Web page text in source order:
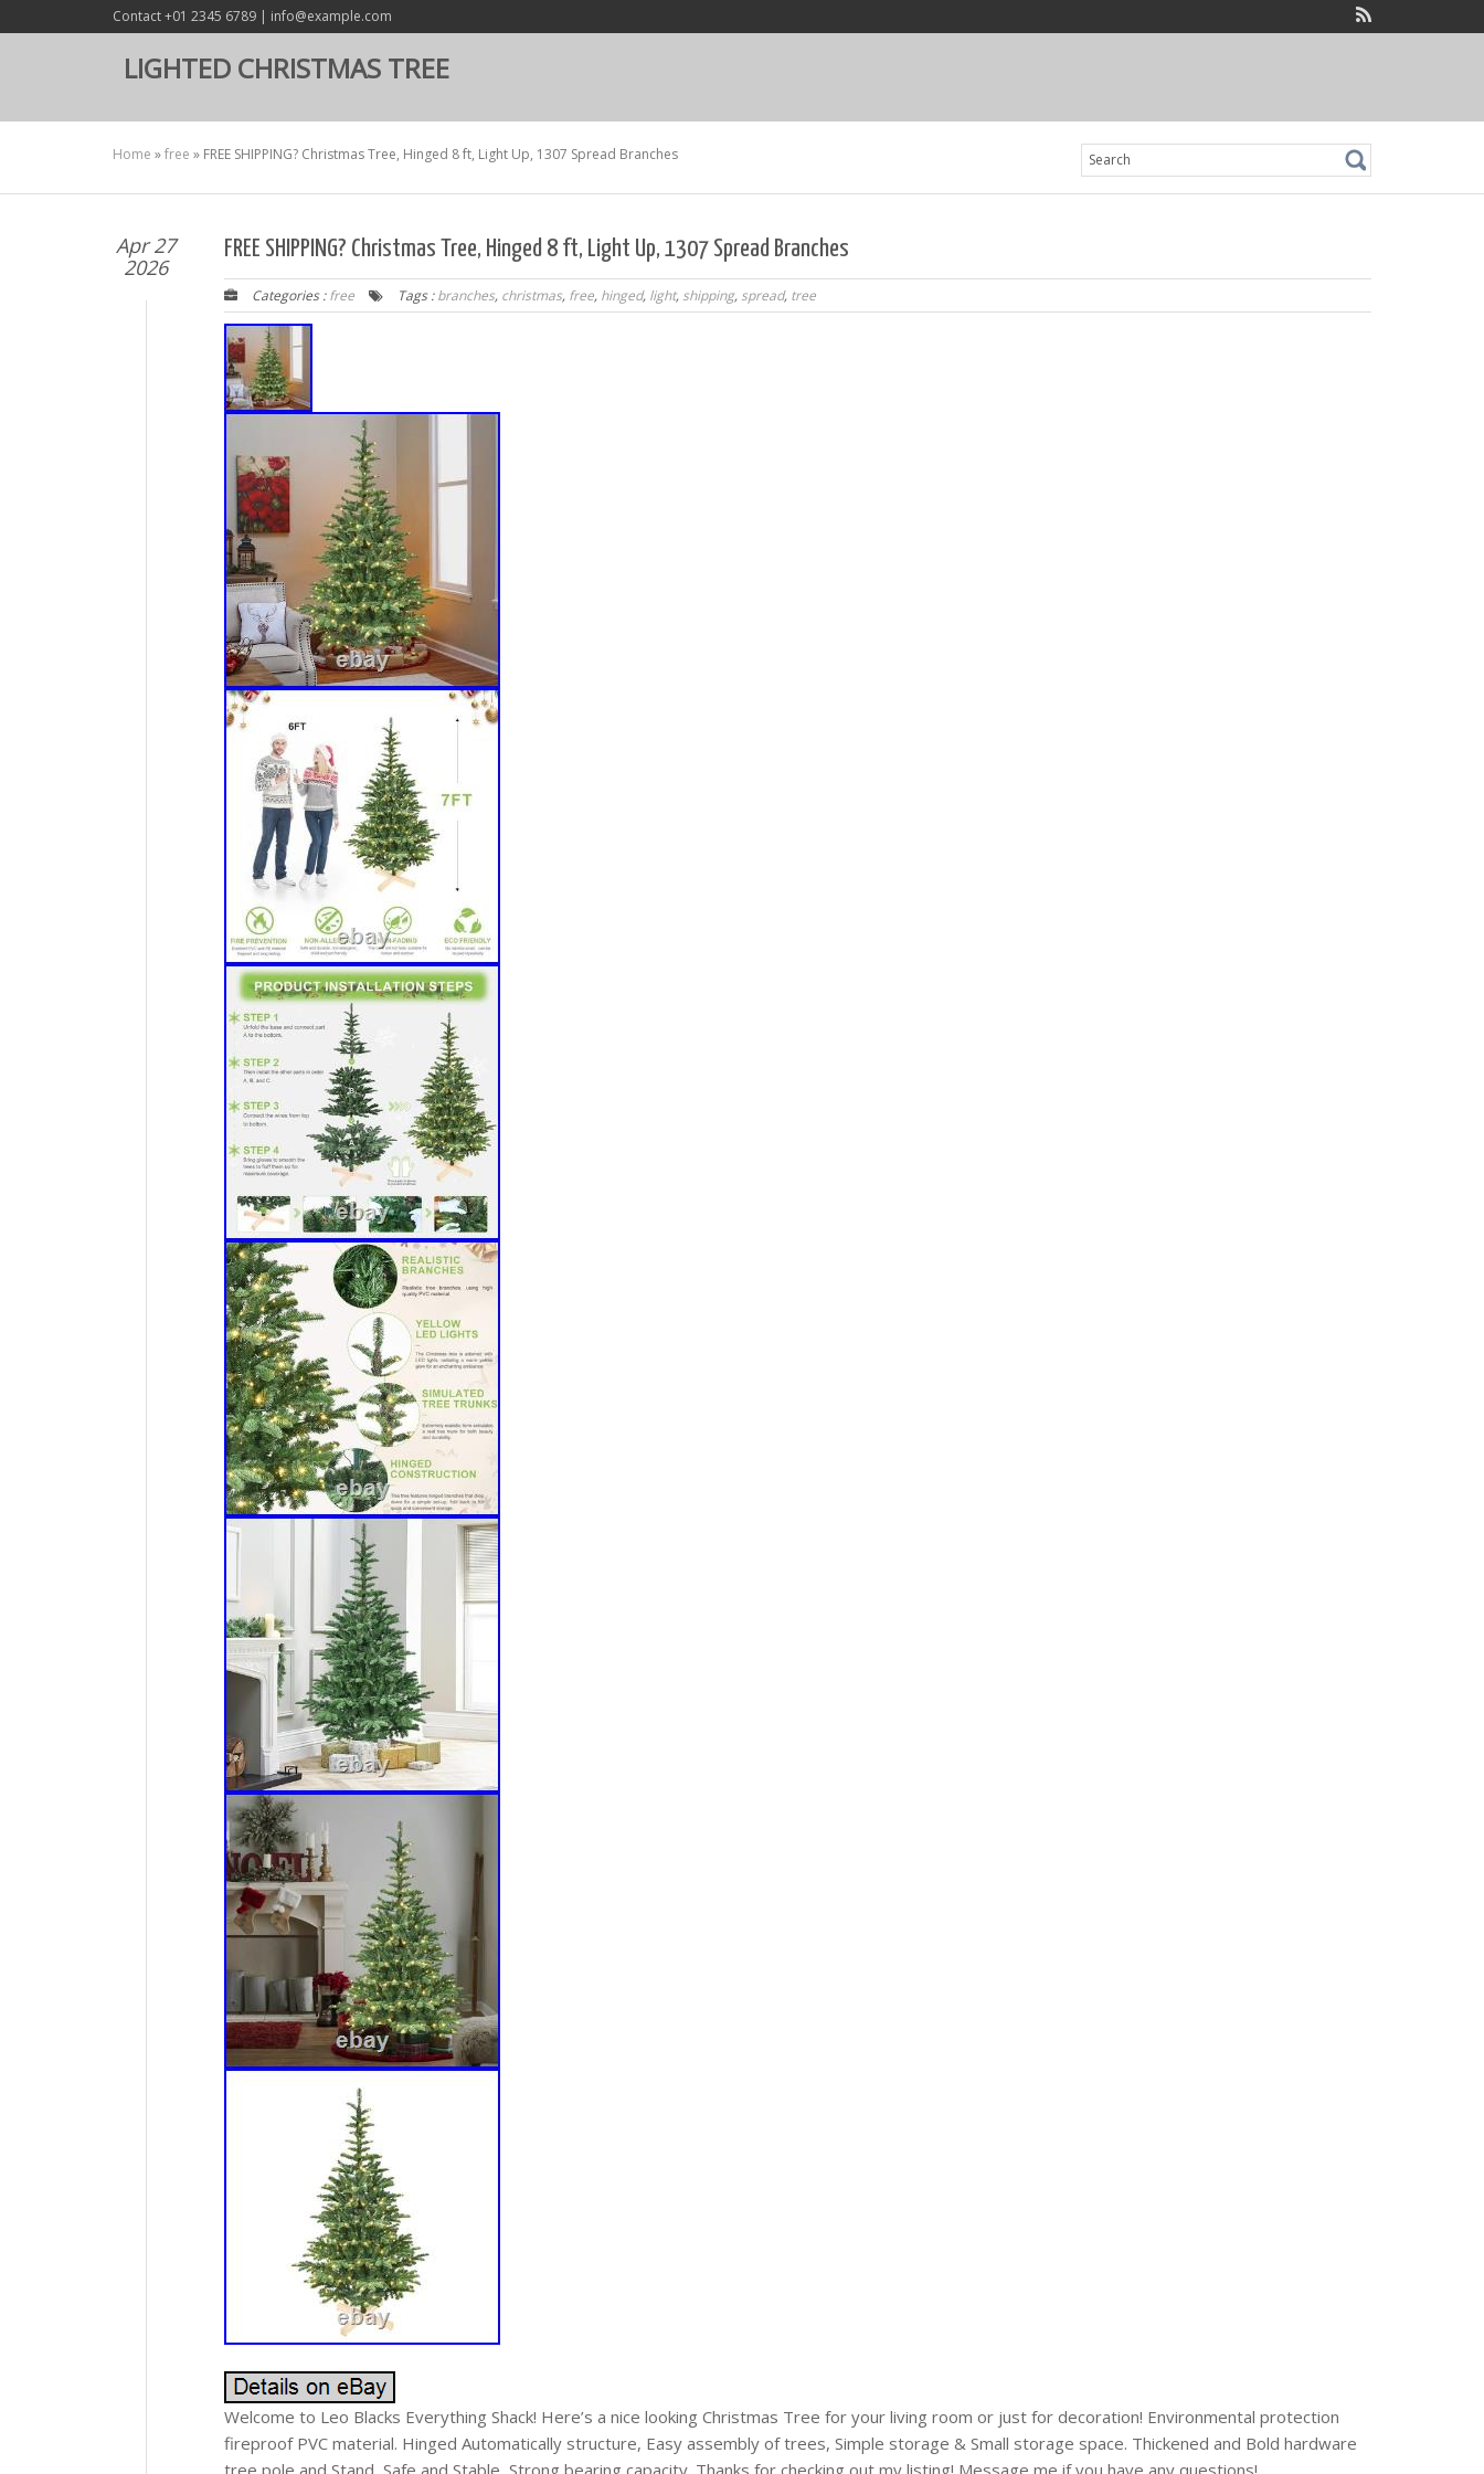
Contact +01 2345 6789 | info@example.com
LIGHTED CHRISTMAS TREE
Home »free » FREE SHIPPING? Christmas Tree, Hinged 8 ft, Light Up, 1307 Spread Branches
Search
for:
Apr 27
2026
FREE SHIPPING? Christmas Tree, Hinged 8 ft, Light Up, 1307 Spread Branches
Categories :free Tags :branches, christmas, free, hinged, light, shipping, spread, tree
Welcome to Leo Blacks Everything Shack! Here’s a nice looking Christmas Tree for your living room or just for decoration! Environmental protection
fireproof PVC material. Hinged Automatically structure, Easy assembly of trees, Simple storage & Small storage space. Thickened and Bold hardware
tree pole and Stand, Safe and Stable, Strong bearing capacity. Thanks for checking out my listing! Message me if you have any questions!